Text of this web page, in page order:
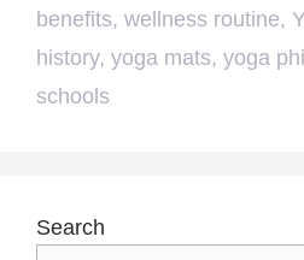
benefits, wellness routine,
history, yoga mats, yoga
schools
Search